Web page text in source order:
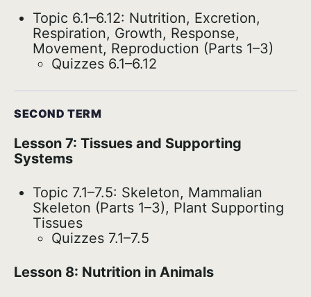
Topic 6.1–6.12: Nutrition, Excretion,
Respiration, Growth, Response,
Movement, Reproduction (Parts 1–3)
Quizzes 6.1–6.12
SECOND TERM
Lesson 7: Tissues and Supporting
Systems
Topic 7.1–7.5: Skeleton, Mammalian
Skeleton (Parts 1–3), Plant Supporting
Tissues
Quizzes 7.1–7.5
Lesson 8: Nutrition in Animals